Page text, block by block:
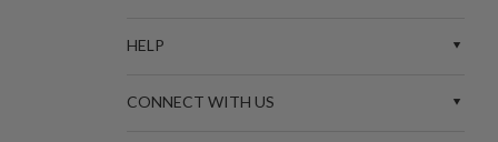
HELP
CONNECT WITH US